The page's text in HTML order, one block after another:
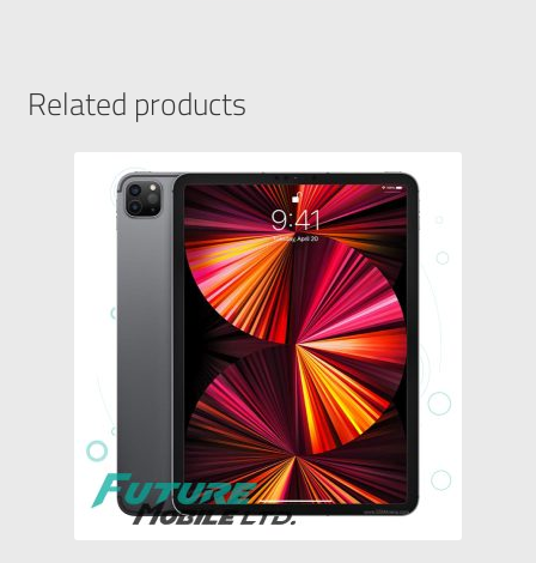
Related products